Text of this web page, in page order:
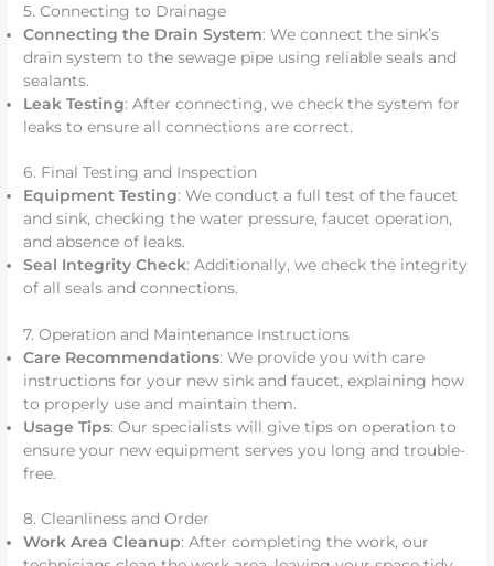
5. Connecting to Drainage
Connecting the Drain System: We connect the sink’s
drain system to the sewage pipe using reliable seals and
sealants.
Leak Testing: After connecting, we check the system for
leaks to ensure all connections are correct.
6. Final Testing and Inspection
Equipment Testing: We conduct a full test of the faucet
and sink, checking the water pressure, faucet operation,
and absence of leaks.
Seal Integrity Check: Additionally, we check the integrity
of all seals and connections.
7. Operation and Maintenance Instructions
Care Recommendations: We provide you with care
instructions for your new sink and faucet, explaining how
to properly use and maintain them.
Usage Tips: Our specialists will give tips on operation to
ensure your new equipment serves you long and trouble-
free.
8. Cleanliness and Order
Work Area Cleanup: After completing the work, our